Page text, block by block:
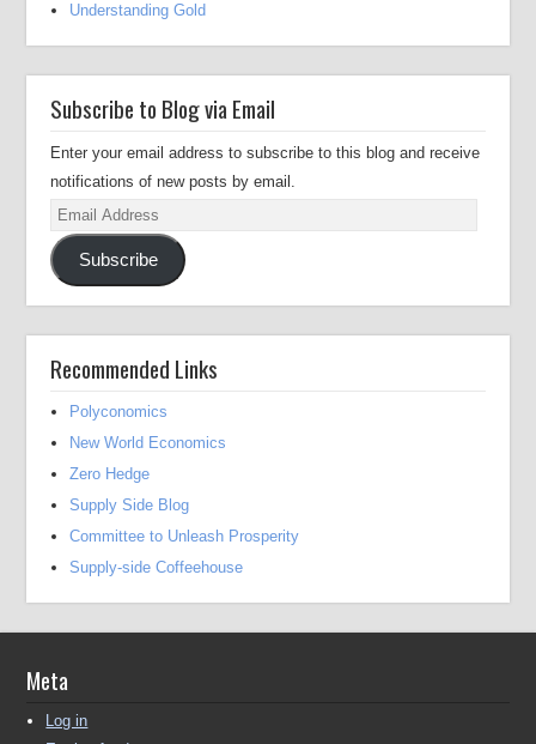
Understanding Gold
Subscribe to Blog via Email
Enter your email address to subscribe to this blog and receive
notifications of new posts by email.
Email
Address
Subscribe
Recommended Links
Polyconomics
New World Economics
Zero Hedge
Supply Side Blog
Committee to Unleash Prosperity
Supply-side Coffeehouse
Meta
Log in